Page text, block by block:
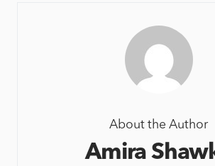
About the Author
Amira